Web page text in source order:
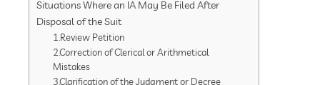
Situations Where an IA May Be Filed After
Disposal of the Suit
1.Review Petition
2.Correction of Clerical or Arithmetical
Mistakes
3.Clarification of the Judgment or Decree